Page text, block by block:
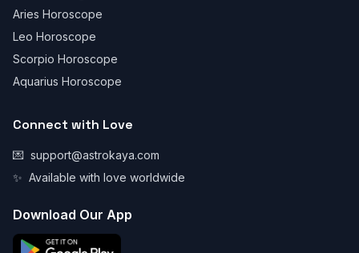
Aries Horoscope
Leo Horoscope
Scorpio Horoscope
Aquarius Horoscope
Connect with Love
💌 support@astrokaya.com
✨ Available with love worldwide
Download Our App